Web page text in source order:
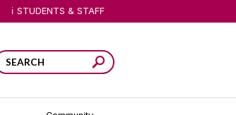
STUDENTS & STAFF